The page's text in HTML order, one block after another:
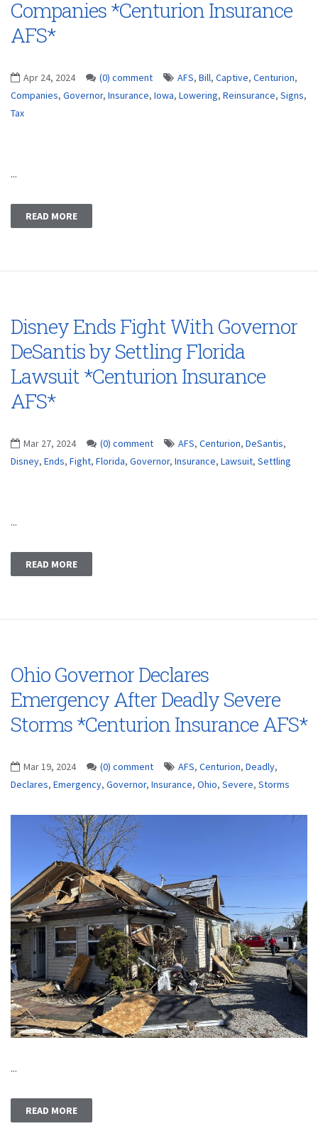
Companies *Centurion Insurance
AFS*
Apr 24, 2024 (0) comment AFS, Bill, Captive, Centurion,
Companies, Governor, Insurance, Iowa, Lowering, Reinsurance, Signs,
Tax
...
READ MORE
Disney Ends Fight With Governor
DeSantis by Settling Florida
Lawsuit *Centurion Insurance
AFS*
Mar 27, 2024 (0) comment AFS, Centurion, DeSantis,
Disney, Ends, Fight, Florida, Governor, Insurance, Lawsuit, Settling
...
READ MORE
Ohio Governor Declares
Emergency After Deadly Severe
Storms *Centurion Insurance AFS*
Mar 19, 2024 (0) comment AFS, Centurion, Deadly,
Declares, Emergency, Governor, Insurance, Ohio, Severe, Storms
...
READ MORE